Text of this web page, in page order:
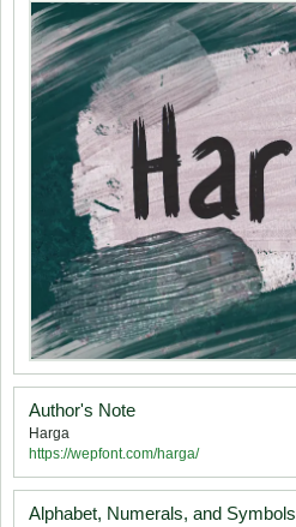
Author's Note
Harga
https://wepfont.com/harga/
Alphabet, Numerals, and Symbols